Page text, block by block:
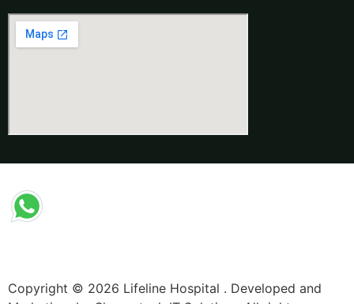
Copyright © 2026 Lifeline Hospital . Developed and